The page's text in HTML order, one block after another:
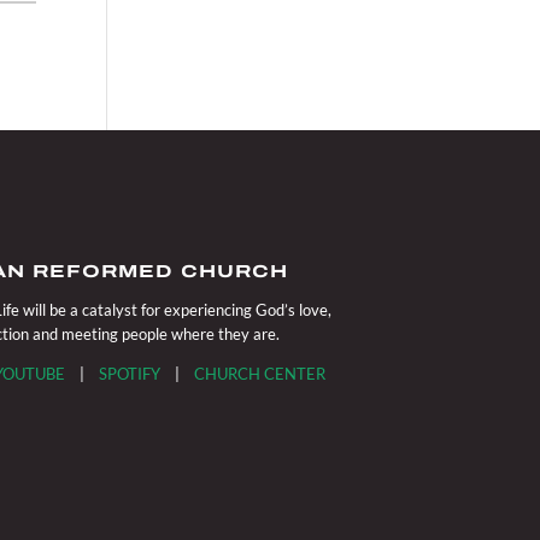
REFORMED CHURCH
will be a catalyst for experiencing God’s love,
and meeting people where they are.
SPOTIFY| CHURCH CENTER